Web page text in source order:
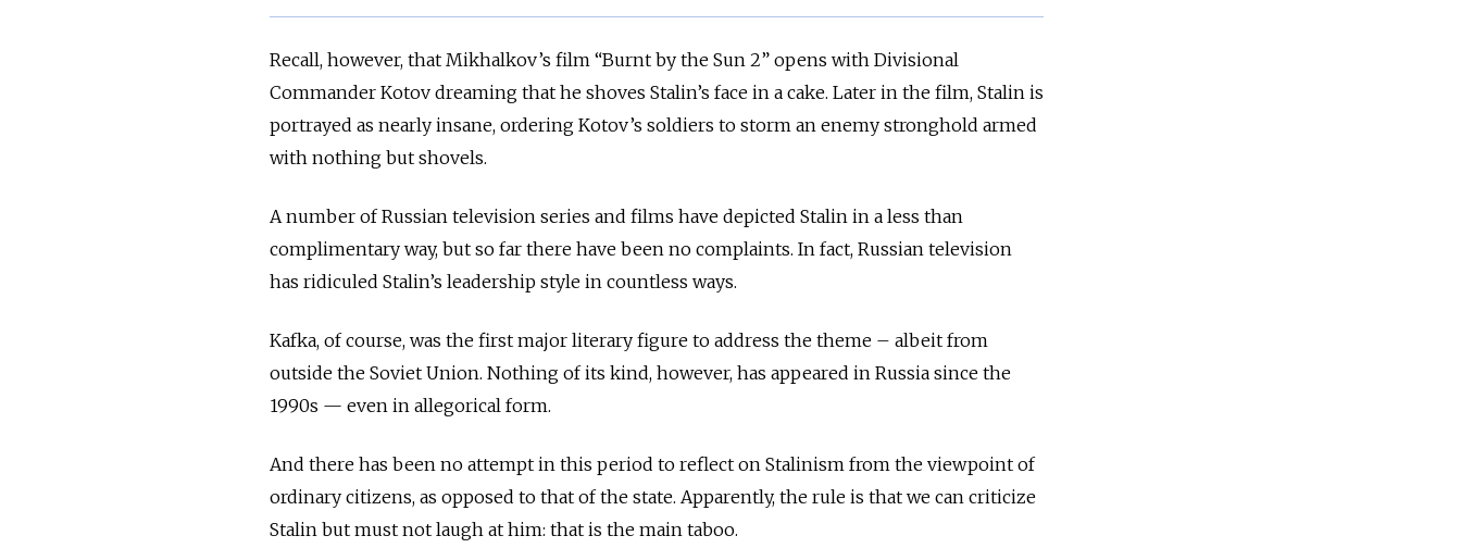
Recall, however, that Mikhalkov’s film “Burnt by the Sun 2” opens with Divisional
Commander Kotov dreaming that he shoves Stalin’s face in a cake. Later in the film, Stalin is
portrayed as nearly insane, ordering Kotov’s soldiers to storm an enemy stronghold armed
with nothing but shovels.
A number of Russian television series and films have depicted Stalin in a less than
complimentary way, but so far there have been no complaints. In fact, Russian television
has ridiculed Stalin’s leadership style in countless ways.
Kafka, of course, was the first major literary figure to address the theme – albeit from
outside the Soviet Union. Nothing of its kind, however, has appeared in Russia since the
1990s — even in allegorical form.
And there has been no attempt in this period to reflect on Stalinism from the viewpoint of
ordinary citizens, as opposed to that of the state. Apparently, the rule is that we can criticize
Stalin but must not laugh at him: that is the main taboo.